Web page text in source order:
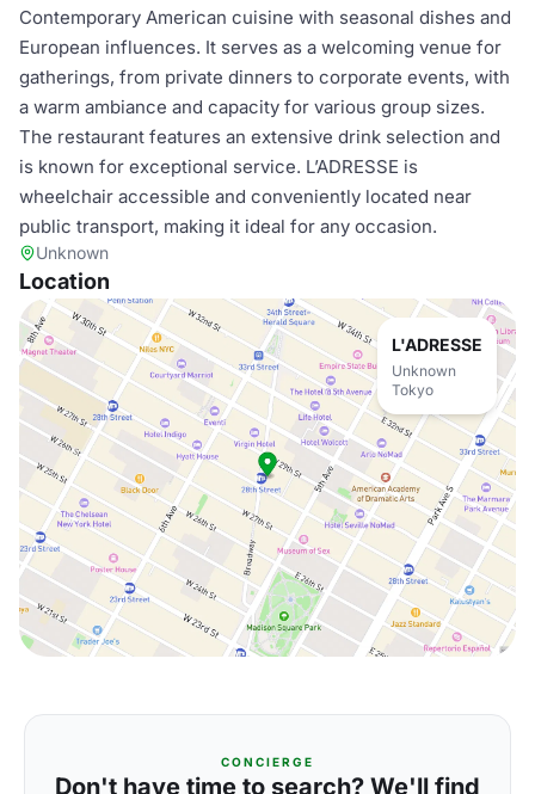
Contemporary American cuisine with seasonal dishes and
European influences. It serves as a welcoming venue for
gatherings, from private dinners to corporate events, with
a warm ambiance and capacity for various group sizes.
The restaurant features an extensive drink selection and
is known for exceptional service. L’ADRESSE is
wheelchair accessible and conveniently located near
public transport, making it ideal for any occasion.
Unknown
Location
L'ADRESSE
Unknown
Tokyo
CONCIERGE
Don't have time to search? We'll find